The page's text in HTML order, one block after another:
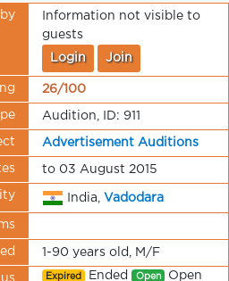
Information not visible to
guests
Login Join
26/100
Audition, ID: 911
Advertisement Auditions
to 03 August 2015
India, Vadodara
1-90 years old, M/F
Expired Ended Open Open